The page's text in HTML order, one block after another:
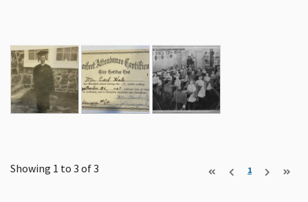
Showing 1 to 3 of3 1